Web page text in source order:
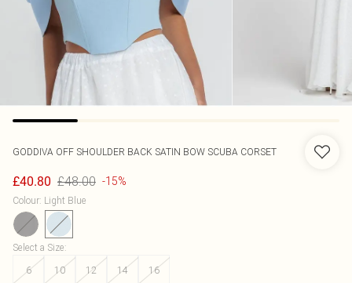
GODDIVA OFF SHOULDER BACK SATIN BOW SCUBA CORSET
£40.80 £48.00 -15%
Colour: Light Blue
Select a Size:
6
10 12 14 16